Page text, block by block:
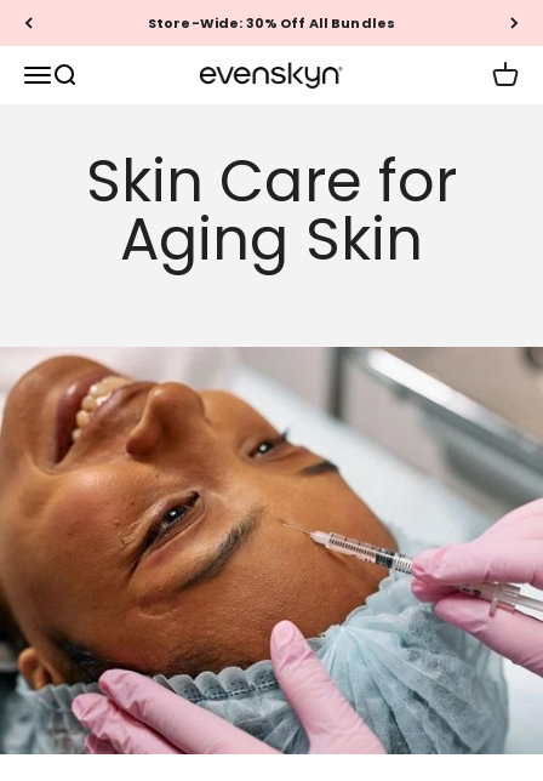
Skip to content Store-Wide: 30% Off All Bundles
MenuSearch EVENSKYN® Cart
Skin Care for
Aging Skin